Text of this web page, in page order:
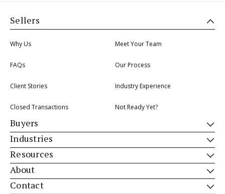
Sellers
Why Us Meet Your Team
FAQs Our Process
Client Stories Industry Experience
Closed Transactions Not Ready Yet?
Buyers
Industries
Resources
About
Contact